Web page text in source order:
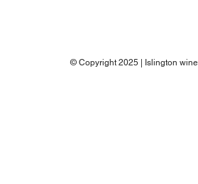
© Copyright 2025 | Islington wine